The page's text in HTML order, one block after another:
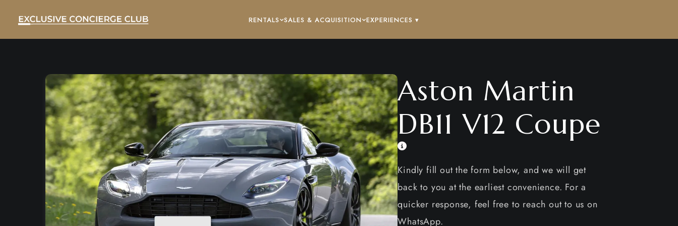
RENTALS SALES & ACQUISITION EXPERIENCES ▾
Aston Martin
DB11 V12 Coupe
Kindly fill out the form below, and we will get
back to you at the earliest convenience. For a
quicker response, feel free to reach out to us on
WhatsApp.